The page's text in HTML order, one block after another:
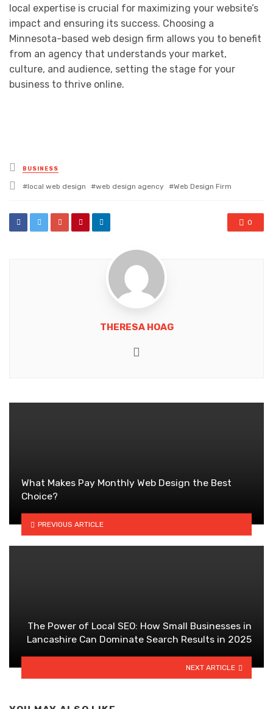
local expertise is crucial for maximizing your website’s
impact and ensuring its success. Choosing a
Minnesota-based web design firm allows you to benefit
from an agency that understands your market,
culture, and audience, setting the stage for your
business to thrive online.
Posted
in
BUSINESS
Tagged
local web design web design agency Web Design Firm
0
THERESA HOAG
What Makes Pay Monthly Web Design the Best
Choice?
PREVIOUS ARTICLE
The Power of Local SEO: How Small Businesses in
Lancashire Can Dominate Search Results in 2025
NEXT ARTICLE